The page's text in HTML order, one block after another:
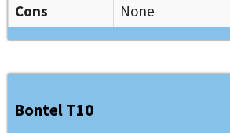
Cons
None
Bontel T10